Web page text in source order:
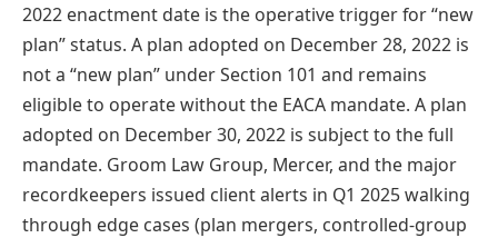
2022 enactment date is the operative trigger for “new
plan” status. A plan adopted on December 28, 2022 is
not a “new plan” under Section 101 and remains
eligible to operate without the EACA mandate. A plan
adopted on December 30, 2022 is subject to the full
mandate. Groom Law Group, Mercer, and the major
recordkeepers issued client alerts in Q1 2025 walking
through edge cases (plan mergers, controlled-group